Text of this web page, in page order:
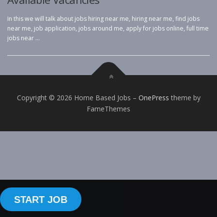
In this we will talk about jobs hiring near me, hiring near me, find jobs
near me, job application, jobs around me, apply for jobs online, full time
jobs near …
Copyright © 2026 Home Based Jobs – OnePress theme by
FameThemes
START JOB